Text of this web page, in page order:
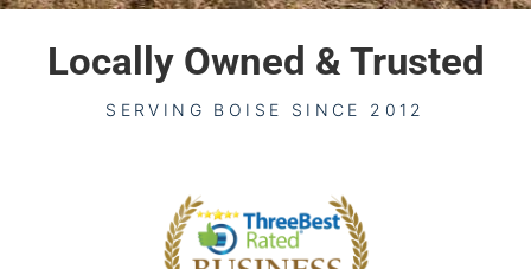
Locally Owned & Trusted
SERVING BOISE SINCE 2012